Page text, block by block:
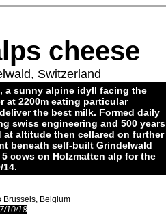
cheese
Switzerland
a sunny alpine idyll facing the
at 2200m eating particular
the best milk. Formed daily
swiss engineering and 500 years
at altitude then cellared on further
beneath self-built Grindelwald
cows on Holzmatten alp for the
Brussels, Belgium
10/18